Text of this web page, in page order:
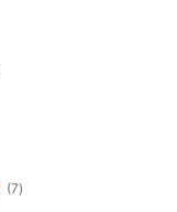
(7total
ratings
)